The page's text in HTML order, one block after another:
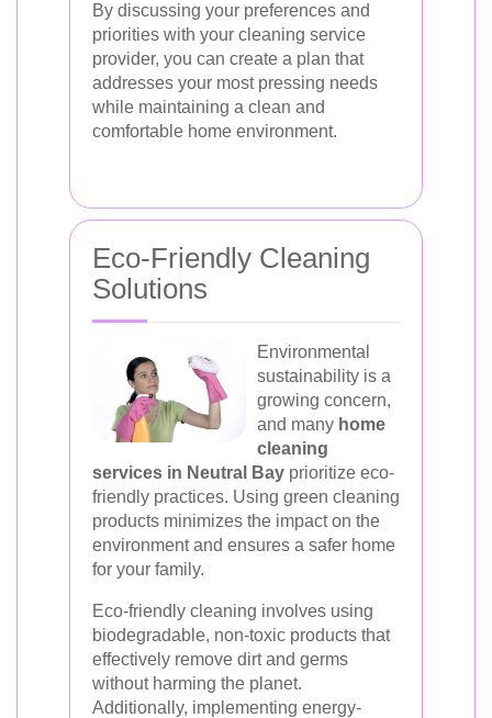
By discussing your preferences and
priorities with your cleaning service
provider, you can create a plan that
addresses your most pressing needs
while maintaining a clean and
comfortable home environment.
Eco-Friendly Cleaning
Solutions
Environmental
sustainability is a
growing concern,
and many home
cleaning
services in Neutral Bay prioritize eco-
friendly practices. Using green cleaning
products minimizes the impact on the
environment and ensures a safer home
for your family.
Eco-friendly cleaning involves using
biodegradable, non-toxic products that
effectively remove dirt and germs
without harming the planet.
Additionally, implementing energy-